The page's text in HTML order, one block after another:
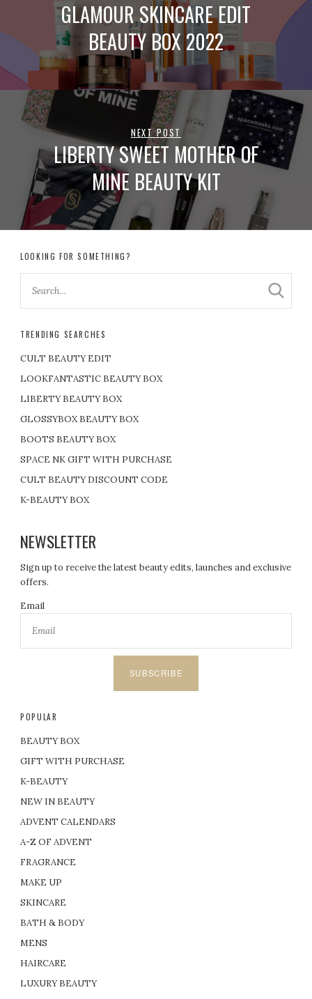
GLAMOUR SKINCARE EDIT
BEAUTY BOX 2022
NEXT POST
LIBERTY SWEET MOTHER OF
MINE BEAUTY KIT
LOOKING FOR SOMETHING?
TRENDING SEARCHES
CULT BEAUTY EDIT
LOOKFANTASTIC BEAUTY BOX
LIBERTY BEAUTY BOX
GLOSSYBOX BEAUTY BOX
BOOTS BEAUTY BOX
SPACE NK GIFT WITH PURCHASE
CULT BEAUTY DISCOUNT CODE
K-BEAUTY BOX
NEWSLETTER
Sign up to receive the latest beauty edits, launches and exclusive
offers.
Email
SUBSCRIBE
POPULAR
BEAUTY BOX
GIFT WITH PURCHASE
K-BEAUTY
NEW IN BEAUTY
ADVENT CALENDARS
A-Z OF ADVENT
FRAGRANCE
MAKE UP
SKINCARE
BATH & BODY
MENS
HAIRCARE
LUXURY BEAUTY